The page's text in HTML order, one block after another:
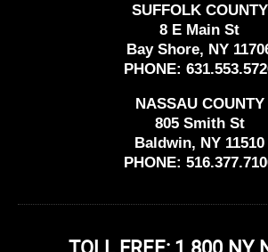
SUFFOLK COUNTY
8 E Main St
Bay Shore, NY
PHONE:
NASSAU COUNTY
805 Smith St
Baldwin, NY 11510
PHONE: